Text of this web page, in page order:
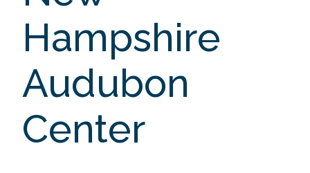
Hampshire
Audubon
Center